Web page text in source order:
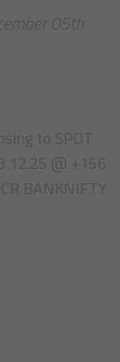
05th
to SPOT
@ +156
BANKNIFTY